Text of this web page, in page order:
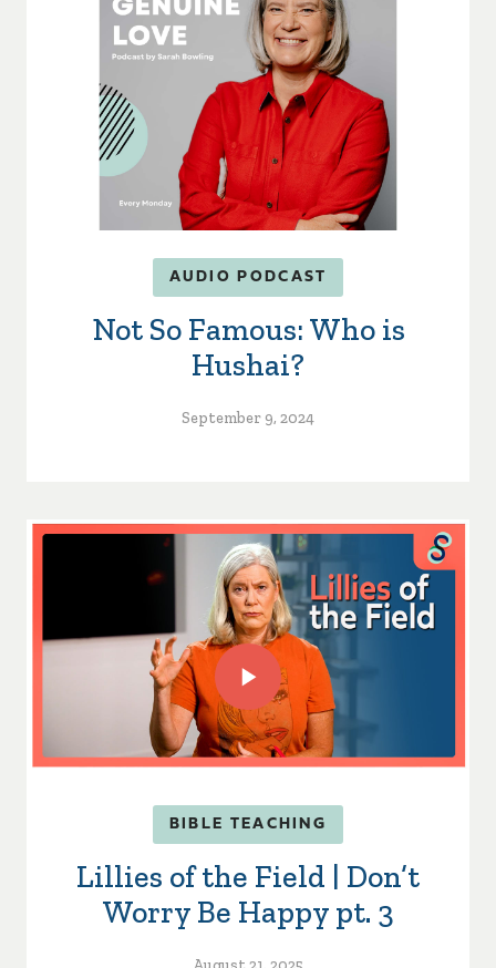
AUDIO PODCAST
Not So Famous: Who is
Hushai?
September 9, 2024
BIBLE TEACHING
Lillies of the Field | Don’t
Worry Be Happy pt. 3